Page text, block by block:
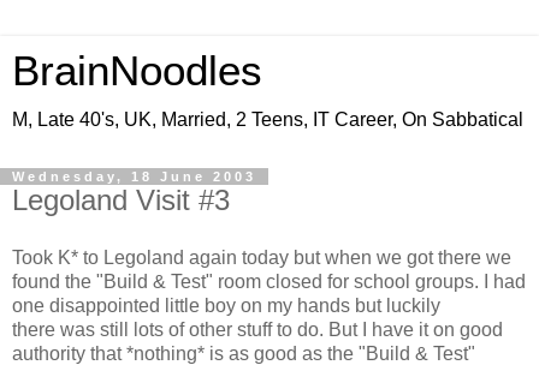
BrainNoodles
M, Late 40's, UK, Married, 2 Teens, IT Career, On Sabbatical
Wednesday, 18 June 2003
Legoland Visit #3
Took K* to Legoland again today but when we got there we
found the "Build & Test" room closed for school groups. I had
one disappointed little boy on my hands but luckily
there was still lots of other stuff to do. But I have it on good
authority that *nothing* is as good as the "Build & Test"